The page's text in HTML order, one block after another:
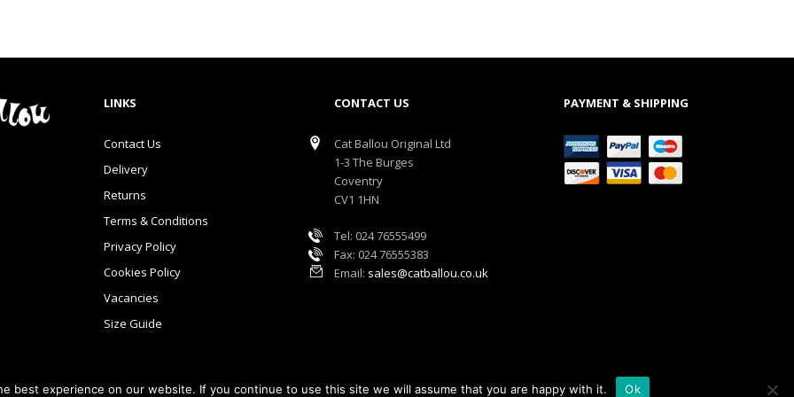
LINKS
Contact Us
Delivery
Returns
Terms & Conditions
Privacy Policy
Cookies Policy
Vacancies
Size Guide
CONTACT US
Cat Ballou Original Ltd
1-3 The Burges
Coventry
CV1 1HN
Tel: 024 76555499
Fax: 024 76555383
Email: sales@catballou.co.uk
PAYMENT & SHIPPING
best experience on our website. If you continue to use this site we will assume that you are happy with it. Ok